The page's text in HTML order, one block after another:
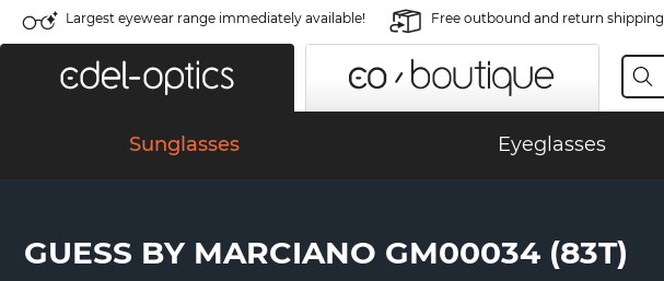
Largest eyewear range immediately available! Free outbound and return shipping
Sunglasses Eyeglasses
GUESS BY MARCIANO GM00034 (83T)